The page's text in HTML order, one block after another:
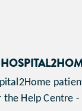
Help Centre